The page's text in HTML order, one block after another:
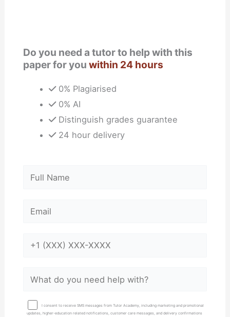
Do you need a tutor to help with this
paper for you within 24 hours
0% Plagiarised
0% AI
Distinguish grades guarantee
24 hour delivery
I consent to receive SMS messages from Tutor Academy, including marketing and promotional
updates, higher-education related notifications, customer care messages, and delivery confirmations